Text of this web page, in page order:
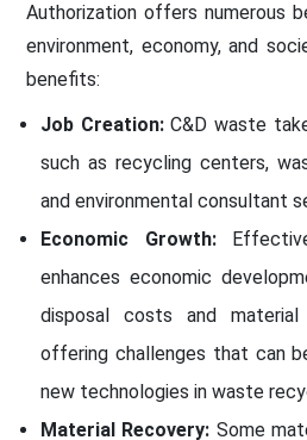
Authorization offers numerous
environment, economy, and
benefits:
Job Creation:C&D waste
such as recycling centers,
and environmental consultant
Economic Growth:
enhances economic
disposal costs and material
offering challenges that can
new technologies in waste
Material Recovery: Some